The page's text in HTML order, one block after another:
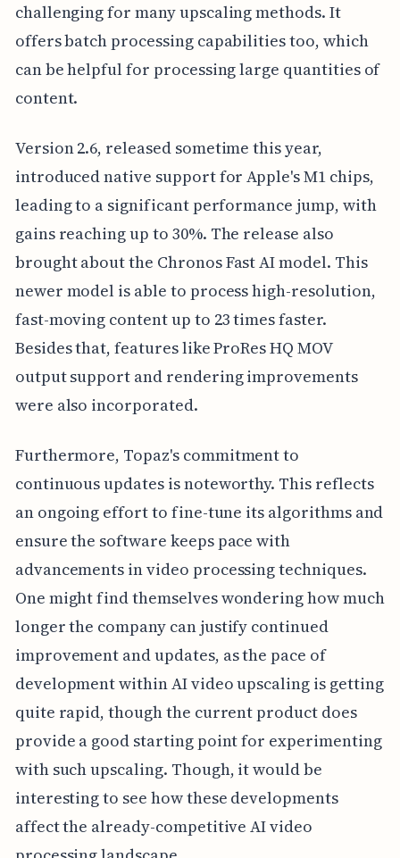
challenging for many upscaling methods. It
offers batch processing capabilities too, which
can be helpful for processing large quantities of
content.
Version 2.6, released sometime this year,
introduced native support for Apple's M1 chips,
leading to a significant performance jump, with
gains reaching up to 30%. The release also
brought about the Chronos Fast AI model. This
newer model is able to process high-resolution,
fast-moving content up to 23 times faster.
Besides that, features like ProRes HQ MOV
output support and rendering improvements
were also incorporated.
Furthermore, Topaz's commitment to
continuous updates is noteworthy. This reflects
an ongoing effort to fine-tune its algorithms and
ensure the software keeps pace with
advancements in video processing techniques.
One might find themselves wondering how much
longer the company can justify continued
improvement and updates, as the pace of
development within AI video upscaling is getting
quite rapid, though the current product does
provide a good starting point for experimenting
with such upscaling. Though, it would be
interesting to see how these developments
affect the already-competitive AI video